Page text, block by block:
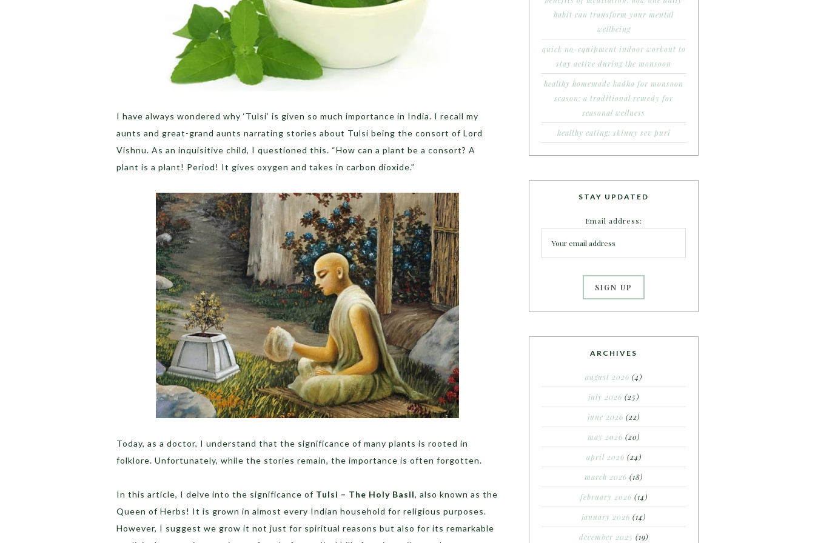
I have always wondered why ‘Tulsi’ is given so much importance in India. I recall my
aunts and great-grand aunts narrating stories about Tulsi being the consort of Lord
Vishnu. As an inquisitive child, I questioned this. “How can a plant be a consort? A
plant is a plant! Period! It gives oxygen and takes in carbon dioxide.”
Today, as a doctor, I understand that the significance of many plants is rooted in
folklore. Unfortunately, while the stories remain, the importance is often forgotten.
In this article, I delve into the significance of Tulsi – The Holy Basil, also known as the
Queen of Herbs! It is grown in almost every Indian household for religious purposes.
However, I suggest we grow it not just for spiritual reasons but also for its remarkable
habit can transform your mental
wellbeing
quick no-equipment indoor workout to
stay active during the monsoon
healthy homemade kadha for monsoon
season: a traditional remedy for
seasonal wellness
healthy eating: skinny sev puri
STAY UPDATED
Email address:
ARCHIVES
august 2026 (4)
july 2026 (25)
june 2026 (22)
may 2026 (20)
april 2026 (24)
march 2026 (18)
february 2026 (14)
january 2026 (14)
december 2025 (19)